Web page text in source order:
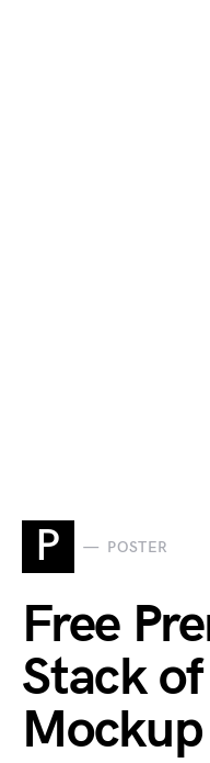
P POSTER
Free
Stack
Mockup